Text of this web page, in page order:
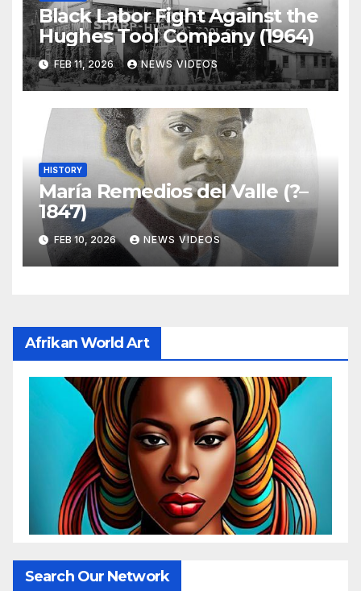
Black Labor Fight Against the
Hughes Tool Company (1964)
FEB 11, 2026 NEWS VIDEOS
HISTORY
María Remedios del Valle (?–
1847)
FEB 10, 2026 NEWS VIDEOS
Afrikan World Art
Search Our Network